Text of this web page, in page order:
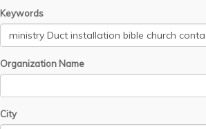
Keywords
Organization Name
City